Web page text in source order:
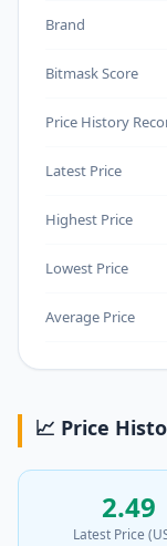
Brand
Bitmask Score
Price History
Latest Price
Highest Price
Lowest Price
Average Price
📈 Price
2.49
Latest Price